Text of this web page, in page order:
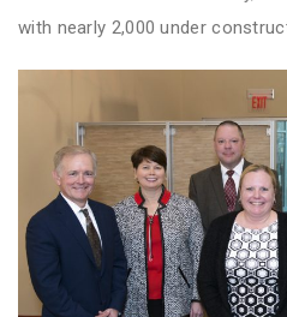
with nearly 2,000 under